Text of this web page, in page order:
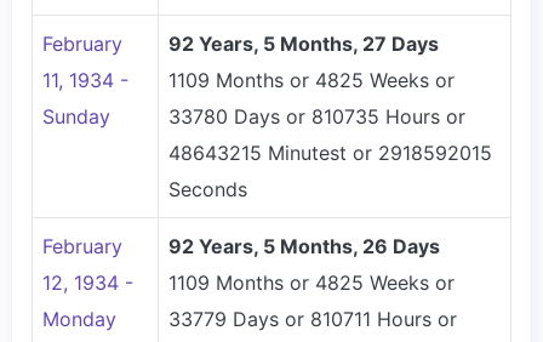
February
11, 1934 -
Sunday
92 Years, 5 Months, 27 Days
1109 Months or 4825 Weeks or
33780 Days or 810735 Hours or
48643215 Minutest or 2918592015
Seconds
February
12, 1934 -
Monday
92 Years, 5 Months, 26 Days
1109 Months or 4825 Weeks or
33779 Days or 810711 Hours or